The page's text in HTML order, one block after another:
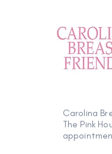
Carolina
The Pink